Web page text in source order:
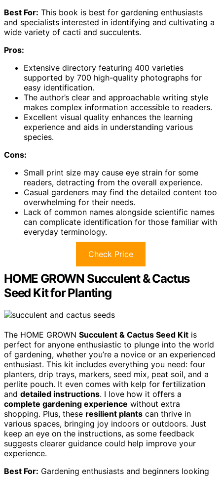
Best For: This book is best for gardening enthusiasts
and specialists interested in identifying and cultivating a
wide variety of cacti and succulents.
Pros:
Extensive directory featuring 400 varieties
supported by 700 high-quality photographs for
easy identification.
The author’s clear and approachable writing style
makes complex information accessible to readers.
Excellent visual quality enhances the learning
experience and aids in understanding various
species.
Cons:
Small print size may cause eye strain for some
readers, detracting from the overall experience.
Casual gardeners may find the detailed content too
overwhelming for their needs.
Lack of common names alongside scientific names
can complicate identification for those familiar with
everyday terminology.
Check Price
HOME GROWN Succulent & Cactus
Seed Kit for Planting
The HOME GROWN Succulent & Cactus Seed Kit is
perfect for anyone enthusiastic to plunge into the world
of gardening, whether you’re a novice or an experienced
enthusiast. This kit includes everything you need: four
planters, drip trays, markers, seed mix, peat soil, and a
perlite pouch. It even comes with kelp for fertilization
and detailed instructions. I love how it offers a
complete gardening experience without extra
shopping. Plus, these resilient plants can thrive in
various spaces, bringing joy indoors or outdoors. Just
keep an eye on the instructions, as some feedback
suggests clearer guidance could help improve your
experience.
Best For: Gardening enthusiasts and beginners looking